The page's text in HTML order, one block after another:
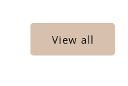
View all